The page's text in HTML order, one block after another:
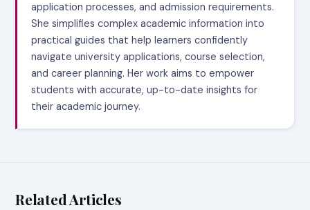
application processes, and admission requirements.
She simplifies complex academic information into
practical guides that help learners confidently
navigate university applications, course selection,
and career planning. Her work aims to empower
students with accurate, up-to-date insights for
their academic journey.
Related Articles